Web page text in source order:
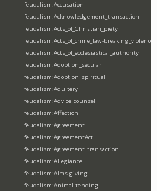
feudalism:Accusation
feudalism:Acknowledgement_transaction
feudalism:Acts_of_Christian_piety
feudalism:Acts_of_crime_law-breaking_violence
feudalism:Acts_of_ecclesiastical_authority
feudalism:Adoption_secular
feudalism:Adoption_spiritual
feudalism:Adultery
feudalism:Advice_counsel
feudalism:Affection
feudalism:Agreement
feudalism:AgreementAct
feudalism:Agreement_transaction
feudalism:Allegiance
feudalism:Alms-giving
feudalism:Animal-tending